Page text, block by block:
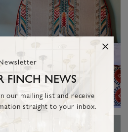
FINCH NEWS
our mailing list and receive
straight to your inbox.